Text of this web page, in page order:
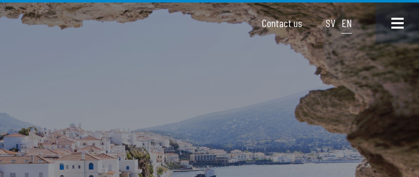
Contact us SV EN